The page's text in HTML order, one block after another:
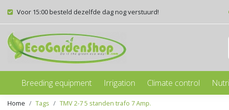
Voor 15:00 besteld dezelfde dag nog verstuurd!
Breeding equipment Irrigation Climate control
Home Tags TMV 2-7 5 standen trafo 7 Amp.